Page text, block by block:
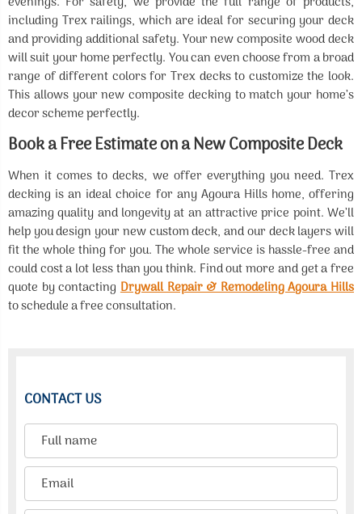
including Trex railings, which are ideal for securing your deck
and providing additional safety. Your new composite wood deck
will suit your home perfectly. You can even choose from a broad
range of different colors for Trex decks to customize the look.
This allows your new composite decking to match your home’s
decor scheme perfectly.
Book a Free Estimate on a New Composite Deck
When it comes to decks, we offer everything you need. Trex
decking is an ideal choice for any Agoura Hills home, offering
amazing quality and longevity at an attractive price point. We’ll
help you design your new custom deck, and our deck layers will
fit the whole thing for you. The whole service is hassle-free and
could cost a lot less than you think. Find out more and get a free
quote by contactingDrywall Repair & Remodeling Agoura Hills
to schedule a free consultation.
CONTACT US